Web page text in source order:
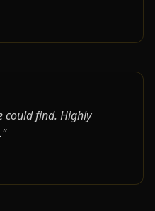
could find. Highly